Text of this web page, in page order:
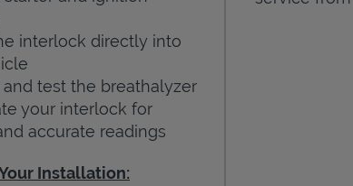
interlock directly into
test the breathalyzer
your interlock for
accurate readings
Installation: